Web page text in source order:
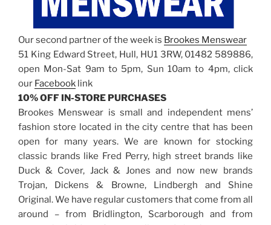
Our second partner of the week is Brookes Menswear
51 King Edward Street, Hull, HU1 3RW, 01482 589886,
open Mon-Sat 9am to 5pm, Sun 10am to 4pm, click
our Facebook link
10% OFF IN-STORE PURCHASES
Brookes Menswear is small and independent mens’
fashion store located in the city centre that has been
open for many years. We are known for stocking
classic brands like Fred Perry, high street brands like
Duck & Cover, Jack & Jones and now new brands
Trojan, Dickens & Browne, Lindbergh and Shine
Original. We have regular customers that come from all
around – from Bridlington, Scarborough and from